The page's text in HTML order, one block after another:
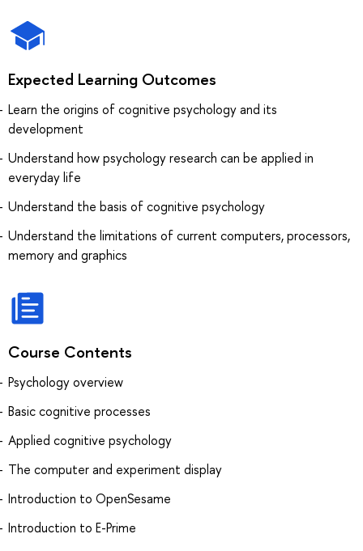
Expected Learning Outcomes
Learn the origins of cognitive psychology and its
development
Understand how psychology research can be applied in
everyday life
Understand the basis of cognitive psychology
Understand the limitations of current computers, processors,
memory and graphics
Course Contents
Psychology overview
Basic cognitive processes
Applied cognitive psychology
The computer and experiment display
Introduction to OpenSesame
Introduction to E-Prime